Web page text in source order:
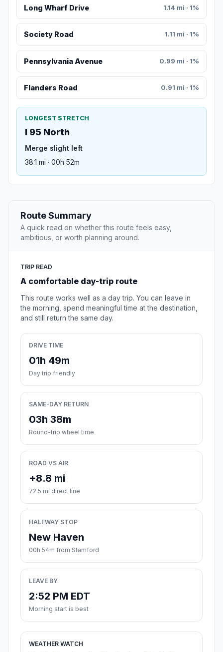
Long Wharf Drive 1.14 mi · 1%
Society Road 1.11 mi · 1%
Pennsylvania Avenue 0.99 mi · 1%
Flanders Road 0.91 mi · 1%
LONGEST STRETCH
I 95 North
Merge slight left
38.1 mi · 00h 52m
Route Summary
A quick read on whether this route feels easy,
ambitious, or worth planning around.
TRIP READ
A comfortable day-trip route
This route works well as a day trip. You can leave in
the morning, spend meaningful time at the destination,
and still return the same day.
DRIVE TIME
01h 49m
Day trip friendly
SAME-DAY RETURN
03h 38m
Round-trip wheel time
ROAD VS AIR
+8.8 mi
72.5 mi direct line
HALFWAY STOP
New Haven
00h 54m from Stamford
LEAVE BY
2:52 PM EDT
Morning start is best
WEATHER WATCH